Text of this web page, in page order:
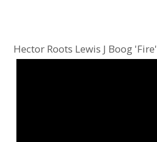
Hector Roots Lewis J Boog 'Fire'